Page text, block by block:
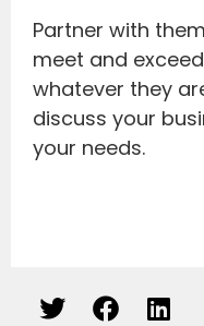
Partner with
meet and
whatever they
discuss your
your needs.